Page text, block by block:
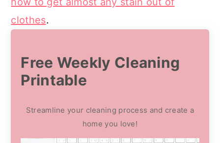
clothes.
Free Weekly Cleaning
Printable
Streamline your cleaning process and create a
home you love!